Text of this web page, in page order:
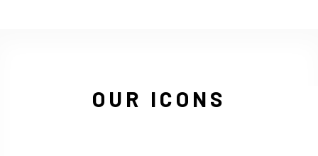
OUR ICONS